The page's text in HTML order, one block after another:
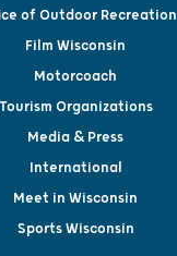
of Outdoor Recreation
Film Wisconsin
Motorcoach
Tourism Organizations
Media & Press
International
Meet in Wisconsin
Sports Wisconsin